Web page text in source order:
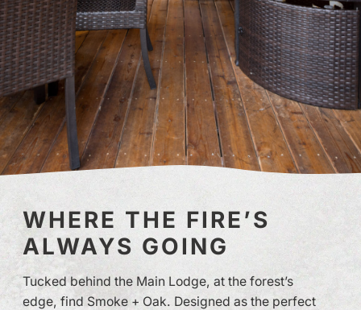
WHERE THE FIRE’S
ALWAYS GOING
Tucked behind the Main Lodge, at the forest’s
edge, find Smoke + Oak. Designed as the perfect